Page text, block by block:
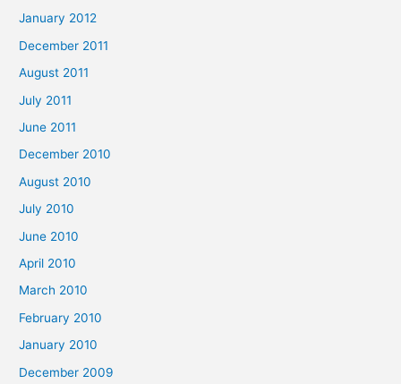
January 2012
December 2011
August 2011
July 2011
June 2011
December 2010
August 2010
July 2010
June 2010
April 2010
March 2010
February 2010
January 2010
December 2009